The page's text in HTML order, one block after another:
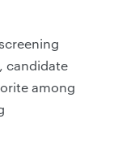
candidate
among